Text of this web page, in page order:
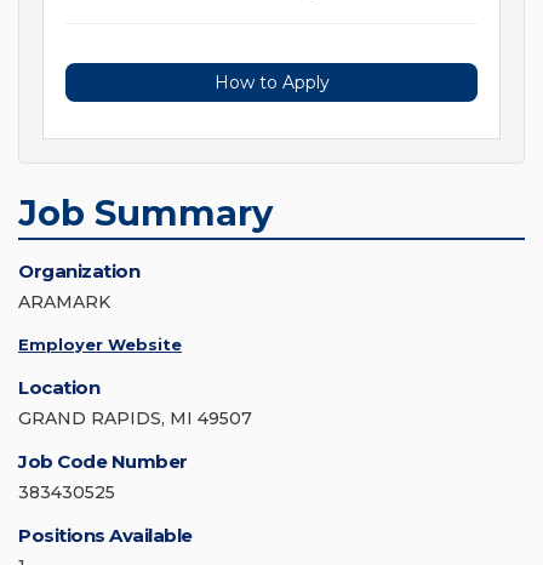
How to Apply
Job Summary
Organization
ARAMARK
Employer Website
Location
GRAND RAPIDS, MI 49507
Job Code Number
383430525
Positions Available